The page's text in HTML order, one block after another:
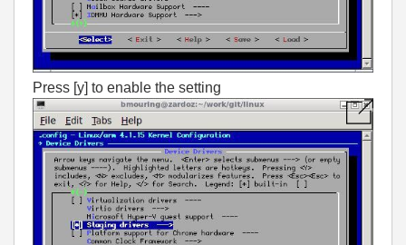
Press [y] to enable the setting